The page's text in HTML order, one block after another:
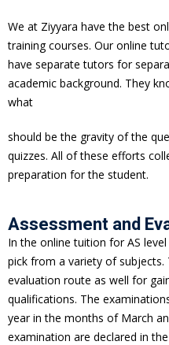
We at Ziyyara have the best
training courses. Our online
have separate tutors for
academic background. They
what
should be the gravity of the
quizzes. All of these efforts
preparation for the student.
Assessment and
In the online tuition for AS
pick from a variety of
evaluation route as well for
qualifications. The
year in the months of March
examination are declared in